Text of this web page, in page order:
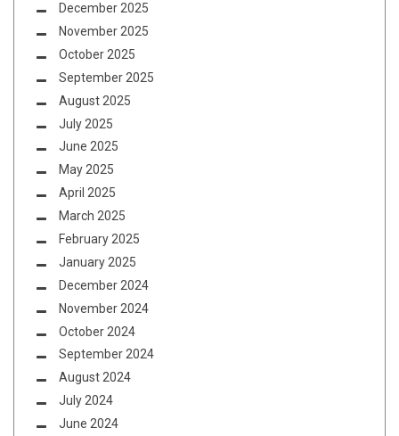
December 2025
November 2025
October 2025
September 2025
August 2025
July 2025
June 2025
May 2025
April 2025
March 2025
February 2025
January 2025
December 2024
November 2024
October 2024
September 2024
August 2024
July 2024
June 2024